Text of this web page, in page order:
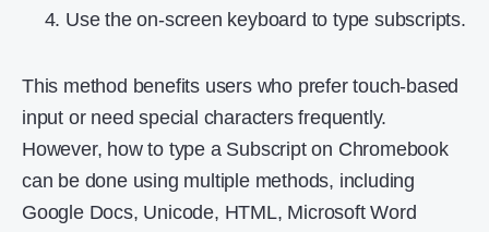
Use the on-screen keyboard to type subscripts.
This method benefits users who prefer touch-based
input or need special characters frequently.
However, how to type a Subscript on Chromebook
can be done using multiple methods, including
Google Docs, Unicode, HTML, Microsoft Word